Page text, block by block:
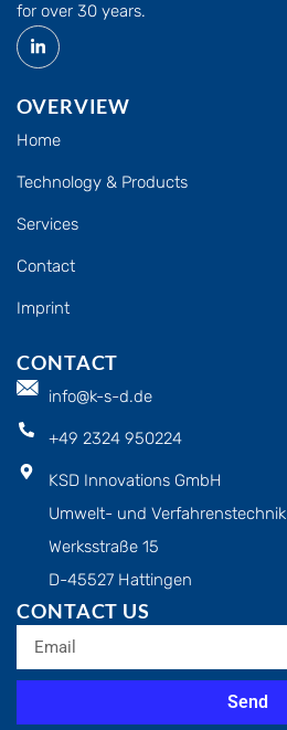
for over 30 years.
OVERVIEW
Home
Technology & Products
Services
Contact
Imprint
CONTACT
info@k-s-d.de
+49 2324 950224
KSD Innovations GmbH
Umwelt- und Verfahrenstechnik
Werksstraße 15
D-45527 Hattingen
CONTACT US
Send